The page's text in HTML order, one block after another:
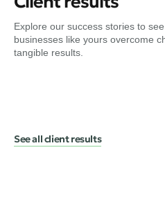
Explore our success stories to
businesses like yours overcome
tangible results.
See all client results